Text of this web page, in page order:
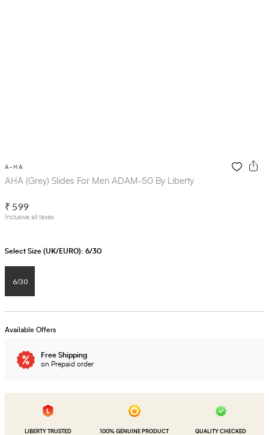
A-HA
AHA (Grey) Slides For Men ADAM-50 By Liberty
₹ 599
Inclusive all taxes
Select Size (UK/EURO): 6/30
6/30
Available Offers
Free Shipping
on Prepaid order
LIBERTY TRUSTED 100% GENUINE PRODUCT QUALITY CHECKED